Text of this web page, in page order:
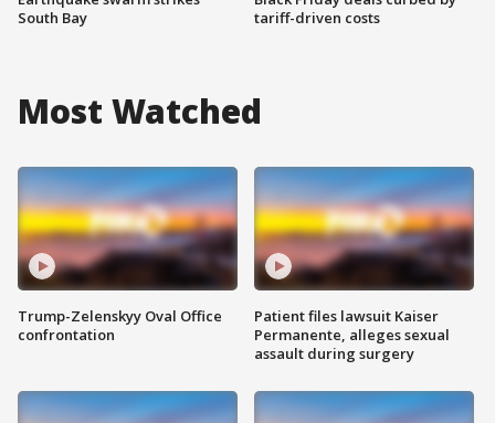
South Bay
tariff-driven costs
Most Watched
Trump-Zelenskyy Oval Office
confrontation
Patient files lawsuit Kaiser
Permanente, alleges sexual
assault during surgery